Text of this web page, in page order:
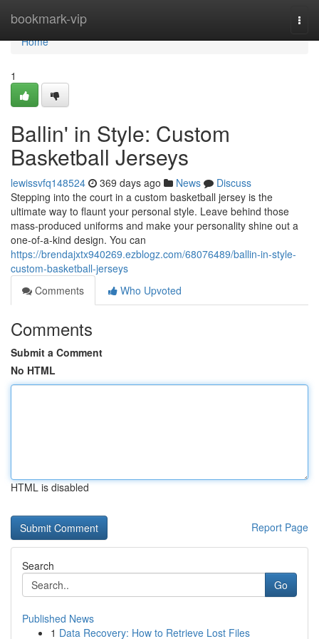
bookmark-vip
Home
Home
1
Ballin' in Style: Custom
Basketball Jerseys
lewissvfq148524 369 days ago News
Discuss
Stepping into the court in a custom basketball jersey is the
ultimate way to flaunt your personal style. Leave behind those
mass-produced uniforms and make your personality shine out a
one-of-a-kind design. You can
https://brendajxtx940269.ezblogz.com/68076489/ballin-in-style-
custom-basketball-jerseys
Comments
Who Upvoted
Comments
Submit a Comment
No HTML
HTML is disabled
Report Page
Search
Go
Published News
1 Data Recovery: How to Retrieve Lost Files